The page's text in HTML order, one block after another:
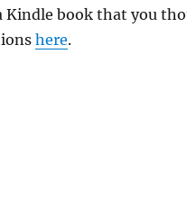
Kindle book that you
here.